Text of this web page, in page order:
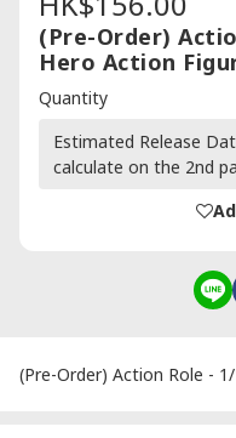
(Pre-Order)
Hero Action
Quantity
Estimated Release
calculate on the 2nd
(Pre-Order) Action Role -